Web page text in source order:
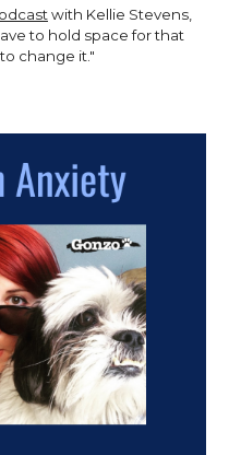
with Kellie Stevens,
to hold space for that
change it."